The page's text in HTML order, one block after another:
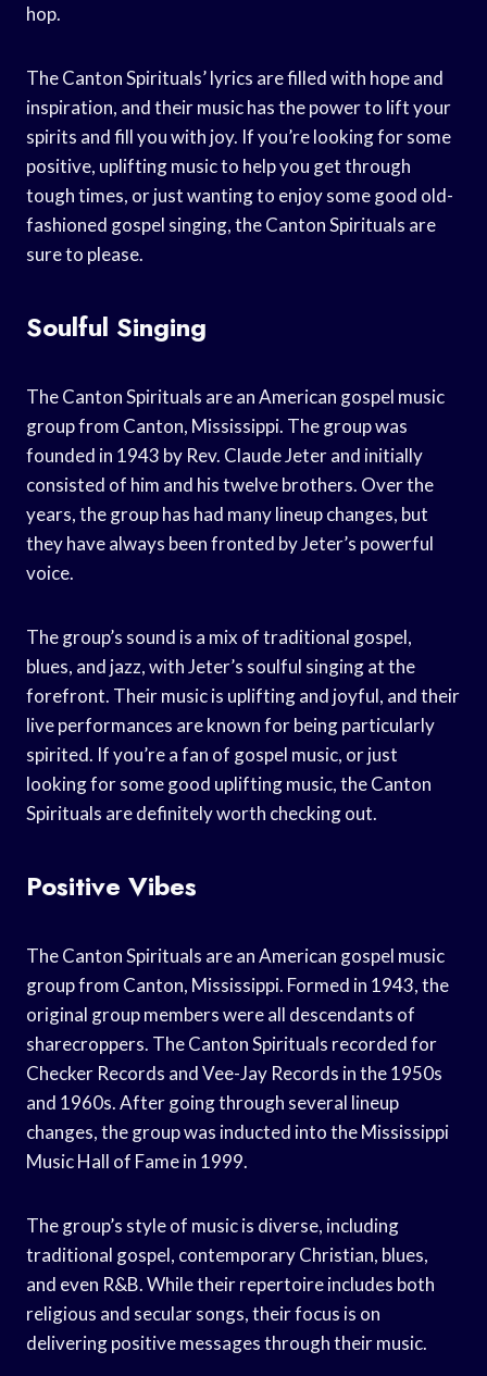
hop.
The Canton Spirituals’ lyrics are filled with hope and
inspiration, and their music has the power to lift your
spirits and fill you with joy. If you’re looking for some
positive, uplifting music to help you get through
tough times, or just wanting to enjoy some good old-
fashioned gospel singing, the Canton Spirituals are
sure to please.
Soulful Singing
The Canton Spirituals are an American gospel music
group from Canton, Mississippi. The group was
founded in 1943 by Rev. Claude Jeter and initially
consisted of him and his twelve brothers. Over the
years, the group has had many lineup changes, but
they have always been fronted by Jeter’s powerful
voice.
The group’s sound is a mix of traditional gospel,
blues, and jazz, with Jeter’s soulful singing at the
forefront. Their music is uplifting and joyful, and their
live performances are known for being particularly
spirited. If you’re a fan of gospel music, or just
looking for some good uplifting music, the Canton
Spirituals are definitely worth checking out.
Positive Vibes
The Canton Spirituals are an American gospel music
group from Canton, Mississippi. Formed in 1943, the
original group members were all descendants of
sharecroppers. The Canton Spirituals recorded for
Checker Records and Vee-Jay Records in the 1950s
and 1960s. After going through several lineup
changes, the group was inducted into the Mississippi
Music Hall of Fame in 1999.
The group’s style of music is diverse, including
traditional gospel, contemporary Christian, blues,
and even R&B. While their repertoire includes both
religious and secular songs, their focus is on
delivering positive messages through their music.